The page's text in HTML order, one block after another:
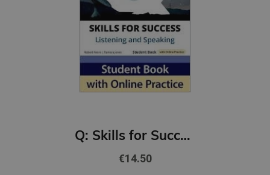
Q: Skills for Success 4th Ed 4B Listening and Speaking Student Book with Online Practic
€14.50